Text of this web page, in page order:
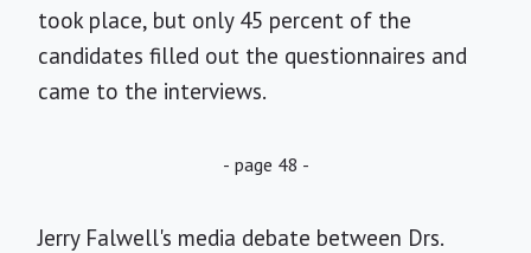
took place, but only 45 percent of the
candidates filled out the questionnaires and
came to the interviews.
- page 48 -
Jerry Falwell's media debate between Drs.